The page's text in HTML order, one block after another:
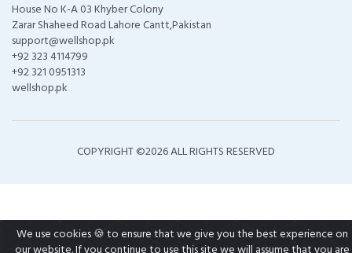
House No K-A 03 Khyber Colony
Zarar Shaheed Road Lahore Cantt,Pakistan
support@wellshop.pk
+92 323 4114799
+92 321 0951313
wellshop.pk
COPYRIGHT ©2026 ALL RIGHTS RESERVED
We use cookies 🍪 to ensure that we give you the best experience on